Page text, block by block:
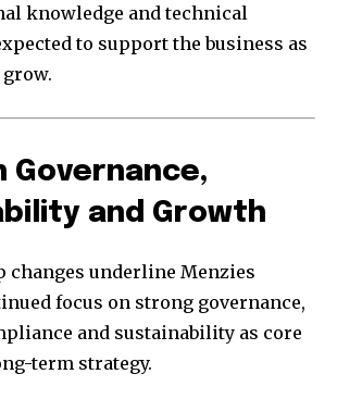
knowledge and technical
to support the business as
Governance,
and Growth
changes underline Menzies
focus on strong governance,
and sustainability as core
term strategy.